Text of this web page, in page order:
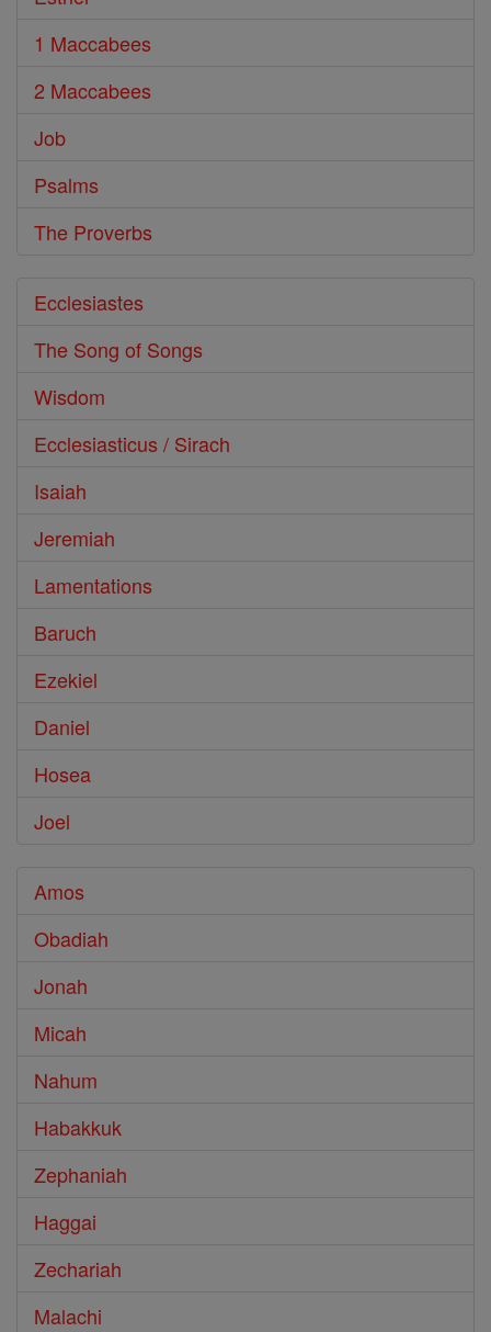
1 Maccabees
2 Maccabees
Job
Psalms
The Proverbs
Ecclesiastes
The Song of Songs
Wisdom
Ecclesiasticus / Sirach
Isaiah
Jeremiah
Lamentations
Baruch
Ezekiel
Daniel
Hosea
Joel
Amos
Obadiah
Jonah
Micah
Nahum
Habakkuk
Zephaniah
Haggai
Zechariah
Malachi